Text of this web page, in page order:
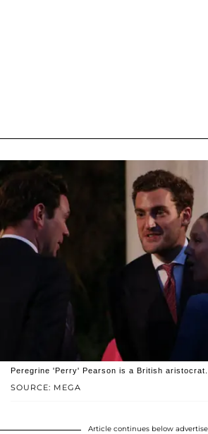
SOURCE: MEGA
Peregrine 'Perry' Pearson is a British aristocrat.
Article continues below